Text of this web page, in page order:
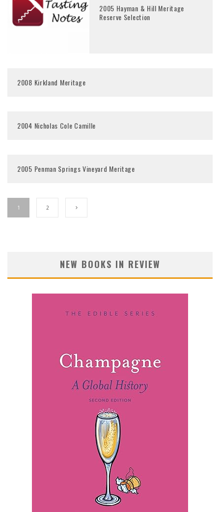
2005 Hayman & Hill Meritage
Reserve Selection
2008 Kirkland Meritage
2004 Nicholas Cole Camille
2005 Penman Springs Vineyard Meritage
1 2
NEW BOOKS IN REVIEW